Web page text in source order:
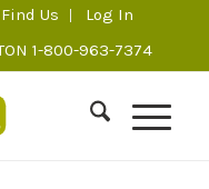
Find Us
Log In
1-800-963-7374